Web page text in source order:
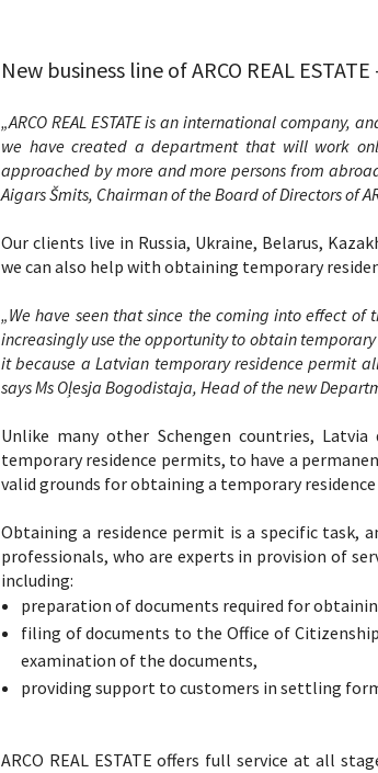
New business line of ARCO REAL
„ARCO REAL ESTATE is an international
we have created a department that will work
approached by more and more persons from
Aigars Šmits, Chairman of the Board of Directors of
Our clients live in Russia, Ukraine, Belarus,
we can also help with obtaining temporary
„We have seen that since the coming into effect
increasingly use the opportunity to obtain
it because a Latvian temporary residence permit
says Ms Oļesja Bogodistaja, Head of the new
Unlike many other Schengen countries,
temporary residence permits, to have a
valid grounds for obtaining a temporary
Obtaining a residence permit is a specific task,
professionals, who are experts in provision of
including:
preparation of documents required for
filing of documents to the Office of
examination of the documents,
providing support to customers in settling
ARCO REAL ESTATE offers full service at all